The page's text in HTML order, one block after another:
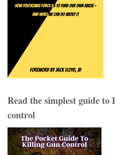
Read the simplest guide
control